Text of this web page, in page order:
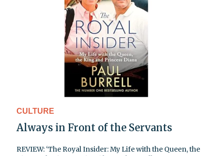
CULTURE
Always in Front of the Servants
REVIEW: ‘The Royal Insider: My Life with the Queen, the